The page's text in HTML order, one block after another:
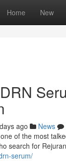
Home New
ago News
of the most
search for
serum/